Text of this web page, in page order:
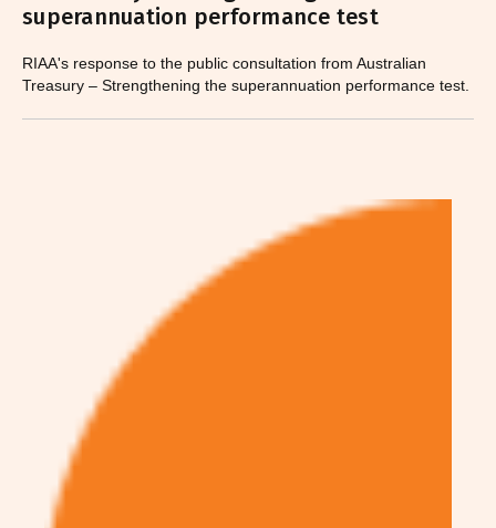
superannuation performance test
RIAA's response to the public consultation from Australian
Treasury – Strengthening the superannuation performance test.